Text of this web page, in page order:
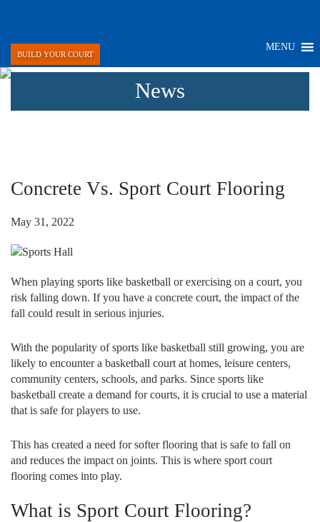
BUILD YOUR COURT
MENU
News
Concrete Vs. Sport Court Flooring
May 31, 2022
When playing sports like basketball or exercising on a court, you
risk falling down. If you have a concrete court, the impact of the
fall could result in serious injuries.
With the popularity of sports like basketball still growing, you are
likely to encounter a basketball court at homes, leisure centers,
community centers, schools, and parks. Since sports like
basketball create a demand for courts, it is crucial to use a material
that is safe for players to use.
This has created a need for softer flooring that is safe to fall on
and reduces the impact on joints. This is where sport court
flooring comes into play.
What is Sport Court Flooring?